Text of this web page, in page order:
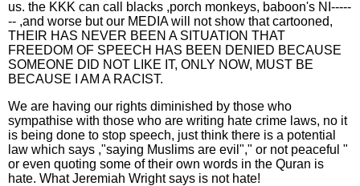
us. the KKK can call blacks ,porch monkeys, baboon's NI-----
-- ,and worse but our MEDIA will not show that cartooned,
THEIR HAS NEVER BEEN A SITUATION THAT
FREEDOM OF SPEECH HAS BEEN DENIED BECAUSE
SOMEONE DID NOT LIKE IT, ONLY NOW, MUST BE
BECAUSE I AM A RACIST.
We are having our rights diminished by those who
sympathise with those who are writing hate crime laws, no it
is being done to stop speech, just think there is a potential
law which says ,"saying Muslims are evil"," or not peaceful "
or even quoting some of their own words in the Quran is
hate. What Jeremiah Wright says is not hate!